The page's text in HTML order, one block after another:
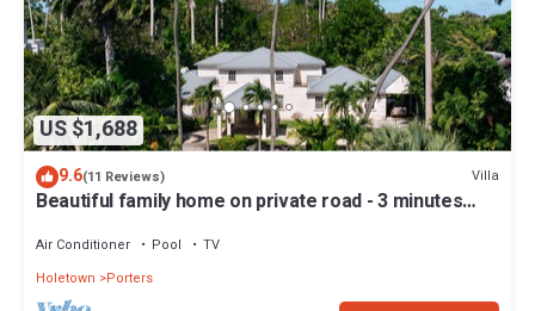
US $1,688
9.6(11 Reviews) Villa
Beautiful family home on private road - 3 minutes
Air Conditioner Pool
TV
Holetown
Porters